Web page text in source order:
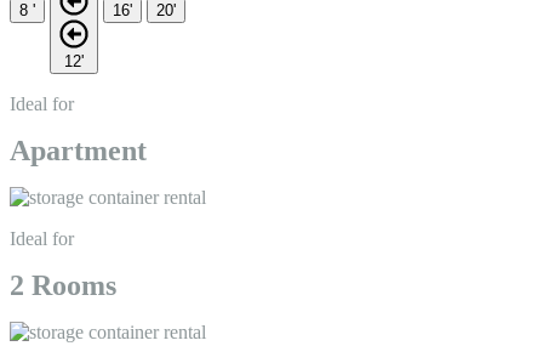
8 '
12'
16' 20'
Ideal for
Apartment
Ideal for
2 Rooms